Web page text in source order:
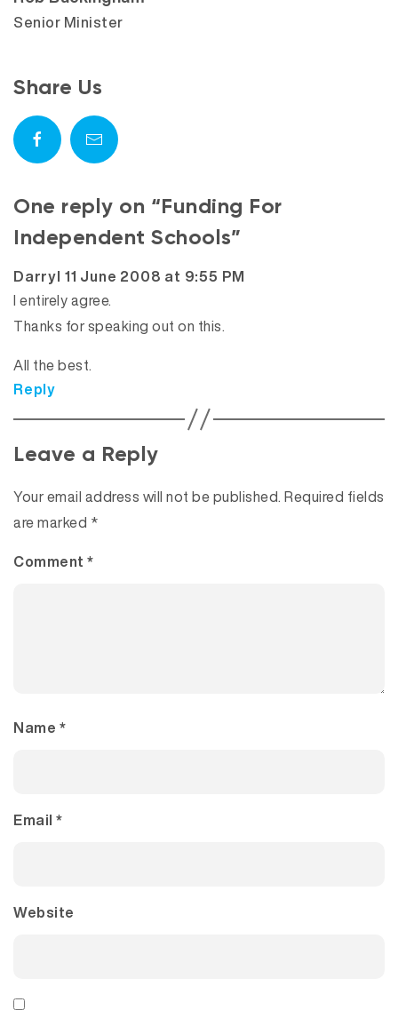
Senior Minister
Share Us
One reply on “Funding For
Independent Schools”
Darryl says:
11 June 2008 at 9:55 PM
I entirely agree.
Thanks for speaking out on this.
All the best.
Reply
Leave a Reply
Your email address will not be published. Required fields
are marked *
Comment *
Name *
Email *
Website